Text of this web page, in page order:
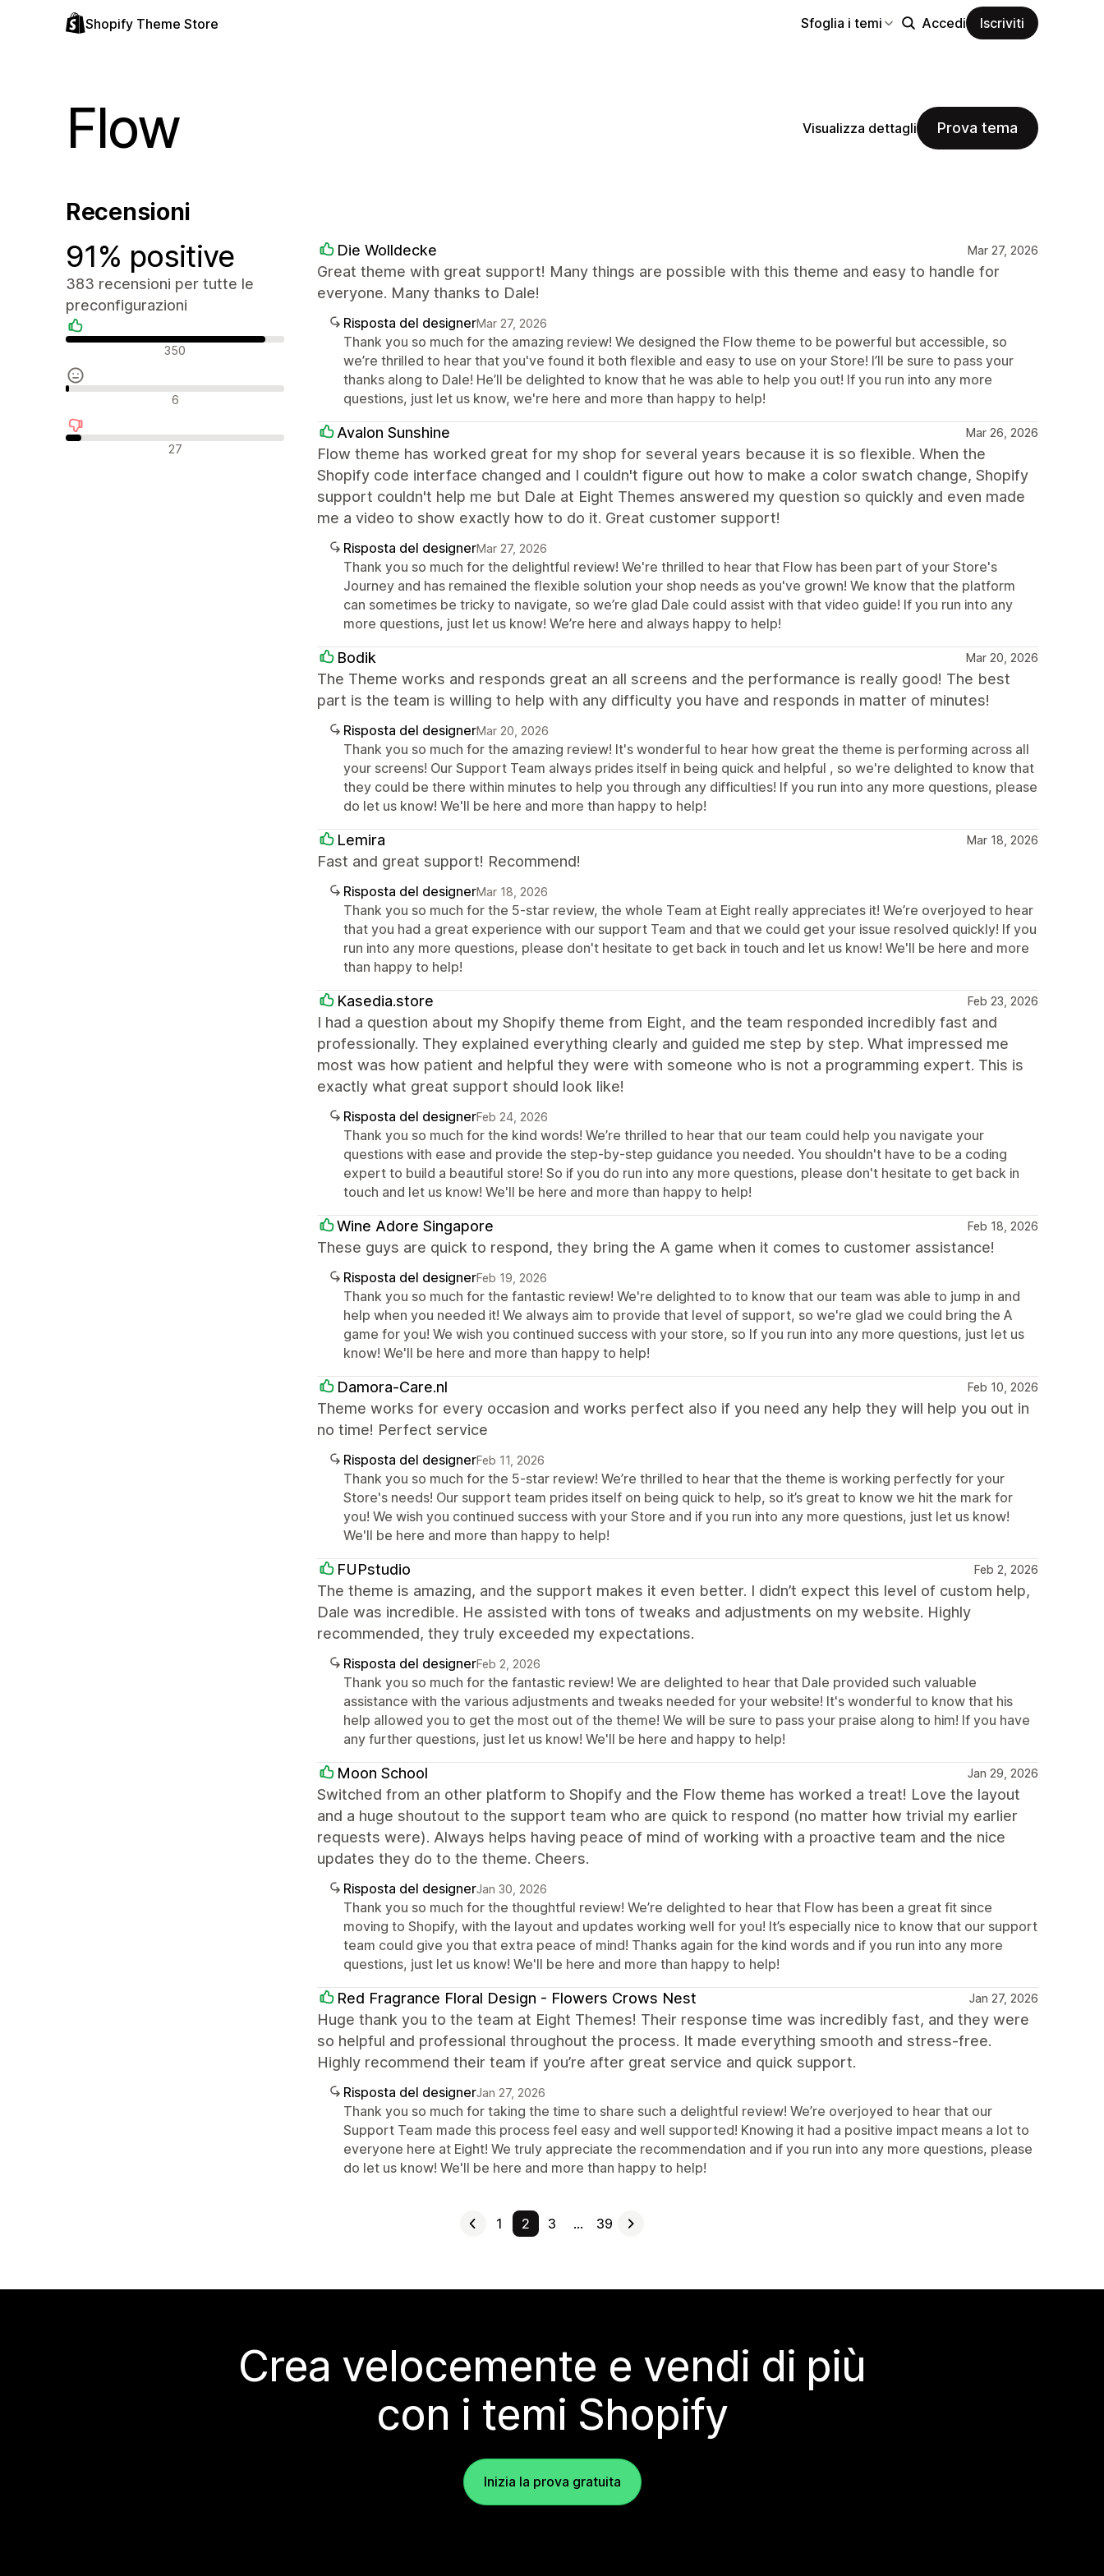
Shopify Theme Store Sfoglia i temi Accedi Iscriviti
Flow Visualizza dettagli Prova tema
Recensioni
91% positive
383 recensioni per tutte le
preconfigurazioni
Recensioni positive
350
Recensioni neutrali
6
Recensioni negative
27
Die Wolldecke Mar 27, 2026
Great theme with great support! Many things are possible with this theme and easy to handle for
everyone. Many thanks to Dale!
Risposta del designerMar 27, 2026
Thank you so much for the amazing review! We designed the Flow theme to be powerful but accessible, so
we’re thrilled to hear that you've found it both flexible and easy to use on your Store! I’ll be sure to pass your
thanks along to Dale! He’ll be delighted to know that he was able to help you out! If you run into any more
questions, just let us know, we're here and more than happy to help!
Avalon Sunshine Mar 26, 2026
Flow theme has worked great for my shop for several years because it is so flexible. When the
Shopify code interface changed and I couldn't figure out how to make a color swatch change, Shopify
support couldn't help me but Dale at Eight Themes answered my question so quickly and even made
me a video to show exactly how to do it. Great customer support!
Risposta del designerMar 27, 2026
Thank you so much for the delightful review! We're thrilled to hear that Flow has been part of your Store's
Journey and has remained the flexible solution your shop needs as you've grown! We know that the platform
can sometimes be tricky to navigate, so we’re glad Dale could assist with that video guide! If you run into any
more questions, just let us know! We’re here and always happy to help!
Bodik Mar 20, 2026
The Theme works and responds great an all screens and the performance is really good! The best
part is the team is willing to help with any difficulty you have and responds in matter of minutes!
Risposta del designerMar 20, 2026
Thank you so much for the amazing review! It's wonderful to hear how great the theme is performing across all
your screens! Our Support Team always prides itself in being quick and helpful , so we're delighted to know that
they could be there within minutes to help you through any difficulties! If you run into any more questions, please
do let us know! We'll be here and more than happy to help!
Lemira Mar 18, 2026
Fast and great support! Recommend!
Risposta del designerMar 18, 2026
Thank you so much for the 5-star review, the whole Team at Eight really appreciates it! We’re overjoyed to hear
that you had a great experience with our support Team and that we could get your issue resolved quickly! If you
run into any more questions, please don't hesitate to get back in touch and let us know! We'll be here and more
than happy to help!
Kasedia.store Feb 23, 2026
I had a question about my Shopify theme from Eight, and the team responded incredibly fast and
professionally. They explained everything clearly and guided me step by step. What impressed me
most was how patient and helpful they were with someone who is not a programming expert. This is
exactly what great support should look like!
Risposta del designerFeb 24, 2026
Thank you so much for the kind words! We’re thrilled to hear that our team could help you navigate your
questions with ease and provide the step-by-step guidance you needed. You shouldn't have to be a coding
expert to build a beautiful store! So if you do run into any more questions, please don't hesitate to get back in
touch and let us know! We'll be here and more than happy to help!
Wine Adore Singapore Feb 18, 2026
These guys are quick to respond, they bring the A game when it comes to customer assistance!
Risposta del designerFeb 19, 2026
Thank you so much for the fantastic review! We're delighted to to know that our team was able to jump in and
help when you needed it! We always aim to provide that level of support, so we're glad we could bring the A
game for you! We wish you continued success with your store, so If you run into any more questions, just let us
know! We'll be here and more than happy to help!
Damora-Care.nl Feb 10, 2026
Theme works for every occasion and works perfect also if you need any help they will help you out in
no time! Perfect service
Risposta del designerFeb 11, 2026
Thank you so much for the 5-star review! We’re thrilled to hear that the theme is working perfectly for your
Store's needs! Our support team prides itself on being quick to help, so it’s great to know we hit the mark for
you! We wish you continued success with your Store and if you run into any more questions, just let us know!
We'll be here and more than happy to help!
FUPstudio Feb 2, 2026
The theme is amazing, and the support makes it even better. I didn’t expect this level of custom help,
Dale was incredible. He assisted with tons of tweaks and adjustments on my website. Highly
recommended, they truly exceeded my expectations.
Risposta del designerFeb 2, 2026
Thank you so much for the fantastic review! We are delighted to hear that Dale provided such valuable
assistance with the various adjustments and tweaks needed for your website! It's wonderful to know that his
help allowed you to get the most out of the theme! We will be sure to pass your praise along to him! If you have
any further questions, just let us know! We'll be here and happy to help!
Moon School Jan 29, 2026
Switched from an other platform to Shopify and the Flow theme has worked a treat! Love the layout
and a huge shoutout to the support team who are quick to respond (no matter how trivial my earlier
requests were). Always helps having peace of mind of working with a proactive team and the nice
updates they do to the theme. Cheers.
Risposta del designerJan 30, 2026
Thank you so much for the thoughtful review! We’re delighted to hear that Flow has been a great fit since
moving to Shopify, with the layout and updates working well for you! It’s especially nice to know that our support
team could give you that extra peace of mind! Thanks again for the kind words and if you run into any more
questions, just let us know! We'll be here and more than happy to help!
Red Fragrance Floral Design - Flowers Crows Nest Jan 27, 2026
Huge thank you to the team at Eight Themes! Their response time was incredibly fast, and they were
so helpful and professional throughout the process. It made everything smooth and stress-free.
Highly recommend their team if you’re after great service and quick support.
Risposta del designerJan 27, 2026
Thank you so much for taking the time to share such a delightful review! We’re overjoyed to hear that our
Support Team made this process feel easy and well supported! Knowing it had a positive impact means a lot to
everyone here at Eight! We truly appreciate the recommendation and if you run into any more questions, please
do let us know! We'll be here and more than happy to help!
1 2 3 … 39
Crea velocemente e vendi di più
con i temi Shopify
Inizia la prova gratuita